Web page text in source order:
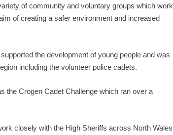
of community and voluntary groups which work
of creating a safer environment and increased
the development of young people and was
including the volunteer police cadets.
the Crogen Cadet Challenge which ran over a
closely with the High Sheriffs across North Wales